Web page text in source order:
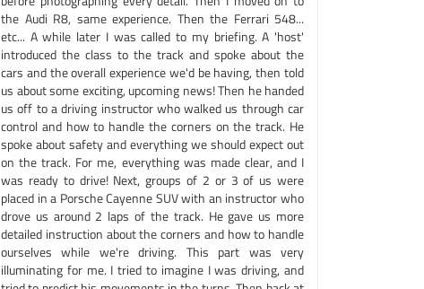
the Audi R8, same experience. Then the Ferrari 548...
etc... A while later I was called to my briefing. A 'host'
introduced the class to the track and spoke about the
cars and the overall experience we'd be having, then told
us about some exciting, upcoming news! Then he handed
us off to a driving instructor who walked us through car
control and how to handle the corners on the track. He
spoke about safety and everything we should expect out
on the track. For me, everything was made clear, and I
was ready to drive! Next, groups of 2 or 3 of us were
placed in a Porsche Cayenne SUV with an instructor who
drove us around 2 laps of the track. He gave us more
detailed instruction about the corners and how to handle
ourselves while we're driving. This part was very
illuminating for me. I tried to imagine I was driving, and